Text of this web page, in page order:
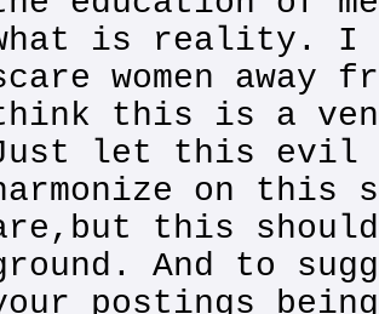
is reality. I
women away
this is a
let this evil
on this
this
And to
postings